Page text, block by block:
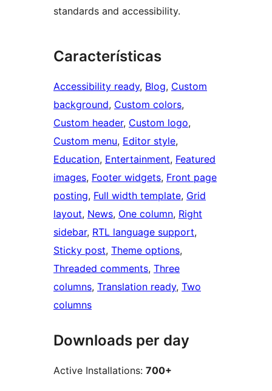
standards and accessibility.
Características
Accessibility ready, Blog, Custom
background, Custom colors
Custom header, Custom logo
Custom menu, Editor style
Education, Entertainment, Featured
images, Footer widgets, Front page
posting, Full width template, Grid
layout, News, One column, Right
sidebar, RTL language support
Sticky post, Theme options
Threaded comments, Three
columns, Translation ready, Two
columns
Downloads per day
Active Installations: 700+